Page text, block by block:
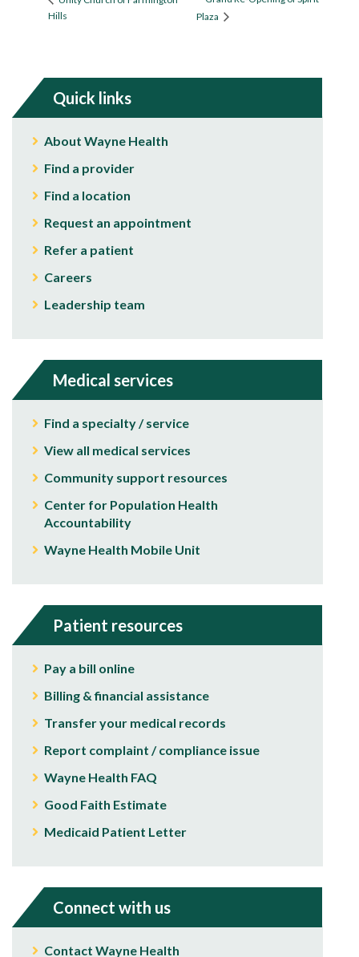
Hills
Plaza
Quick links
About Wayne Health
Find a provider
Find a location
Request an appointment
Refer a patient
Careers
Leadership team
Medical services
Find a specialty / service
View all medical services
Community support resources
Center for Population Health
Accountability
Wayne Health Mobile Unit
Patient resources
Pay a bill online
Billing & financial assistance
Transfer your medical records
Report complaint / compliance issue
Wayne Health FAQ
Good Faith Estimate
Medicaid Patient Letter
Connect with us
Contact Wayne Health